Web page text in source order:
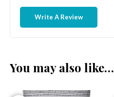
Write A Review
You may also like…